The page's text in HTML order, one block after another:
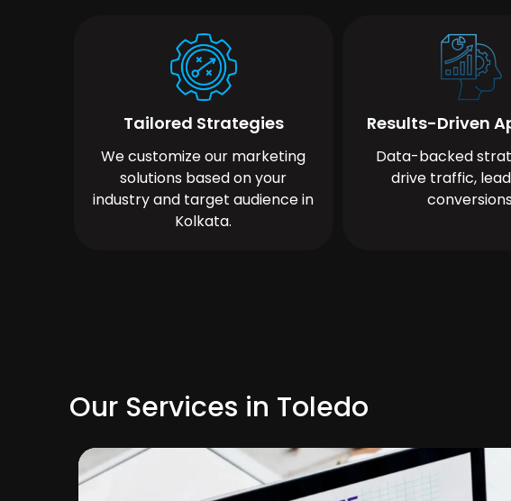
Tailored Strategies
We customize our marketing
solutions based on your
industry and target audience in
Kolkata.
Results-Driven
Data-backed
drive traffic,
Our Services in Toledo